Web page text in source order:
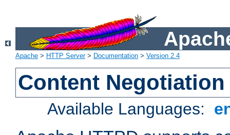
Apache > HTTP Server> Documentation > Version 2.4
Content Negotiation
Available Languages: